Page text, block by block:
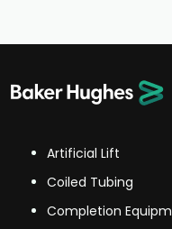
Artificial Lift
Coiled Tubing
Completion